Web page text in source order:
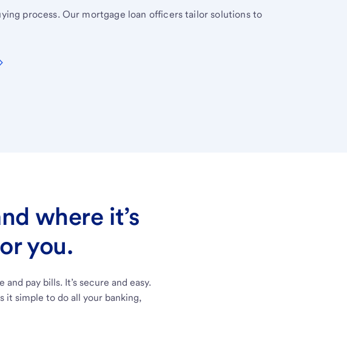
process. Our mortgage loan officers tailor solutions to
where it’s
you.
pay bills. It’s secure and easy.
it simple to do all your banking,